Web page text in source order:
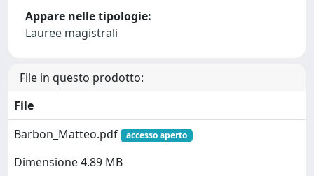
Appare nelle tipologie:
Lauree magistrali
File in questo prodotto:
File
Barbon_Matteo.pdf
accesso aperto
Dimensione 4.89 MB